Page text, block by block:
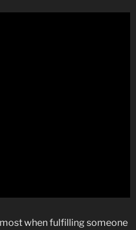
when fulfilling someone